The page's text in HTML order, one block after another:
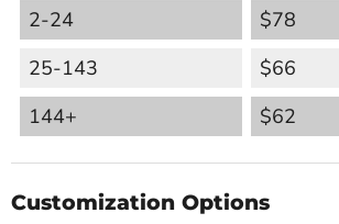
2-24
$78
25-143
$66
144+
$62
Customization Options